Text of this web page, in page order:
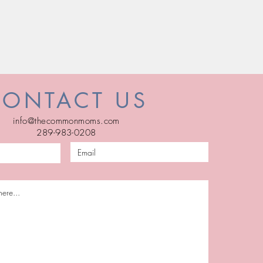
US
info@thecommonmoms.com
289-983-0208